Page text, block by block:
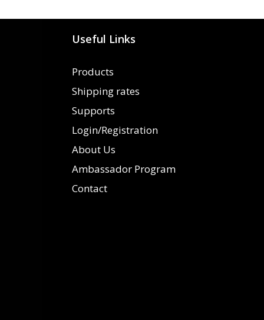
Useful Links
Products
Shipping rates
Supports
Login/Registration
About Us
Ambassador Program
Contact